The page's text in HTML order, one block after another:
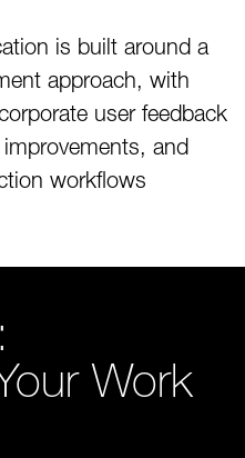
is built around a
approach, with
user feedback
and
workflows
Work